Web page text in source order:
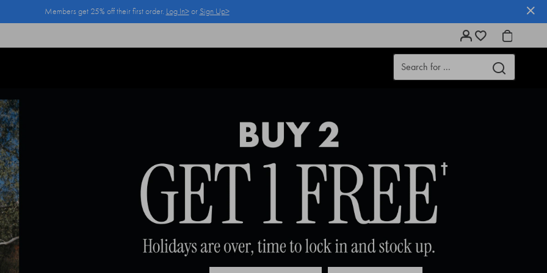
Members get 25% off their first order. Log In>or Sign Up>